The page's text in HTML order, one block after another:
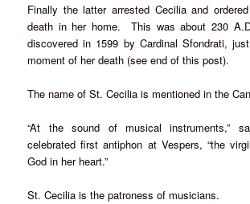
Finally the latter arrested Cecilia and
death in her home. This was about 230
discovered in 1599 by Cardinal Sfondrati,
moment of her death (see end of this post).
The name of St. Cecilia is mentioned in the
“At the sound of musical instruments,”
celebrated first antiphon at Vespers, “the
God in her heart.”
St. Cecilia is the patroness of musicians.